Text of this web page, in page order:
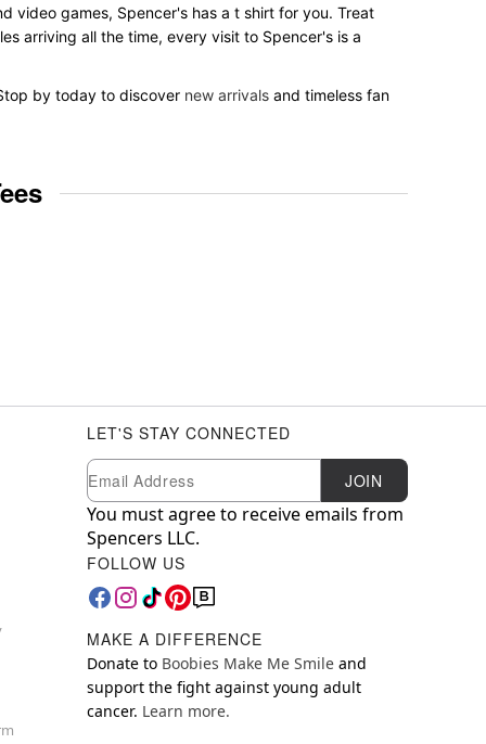
video games, Spencer's has a t shirt for you. Treat
arriving all the time, every visit to Spencer's is a
by today to discover new arrivals and timeless fan
LET'S STAY CONNECTED
Newsletter Subscription
Email JOIN
You must agree to receive emails from
Spencers LLC.
FOLLOW US
MAKE A DIFFERENCE
Donate to Boobies Make Me Smile and
support the fight against young adult
cancer. Learn more.